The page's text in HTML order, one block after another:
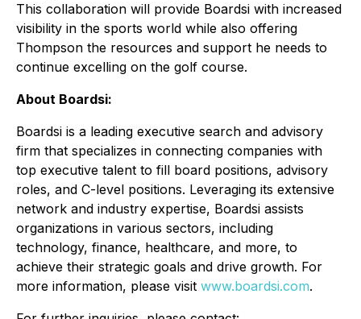
This collaboration will provide Boardsi with increased
visibility in the sports world while also offering
Thompson the resources and support he needs to
continue excelling on the golf course.
About Boardsi:
Boardsi is a leading executive search and advisory
firm that specializes in connecting companies with
top executive talent to fill board positions, advisory
roles, and C-level positions. Leveraging its extensive
network and industry expertise, Boardsi assists
organizations in various sectors, including
technology, finance, healthcare, and more, to
achieve their strategic goals and drive growth. For
more information, please visit www.boardsi.com.